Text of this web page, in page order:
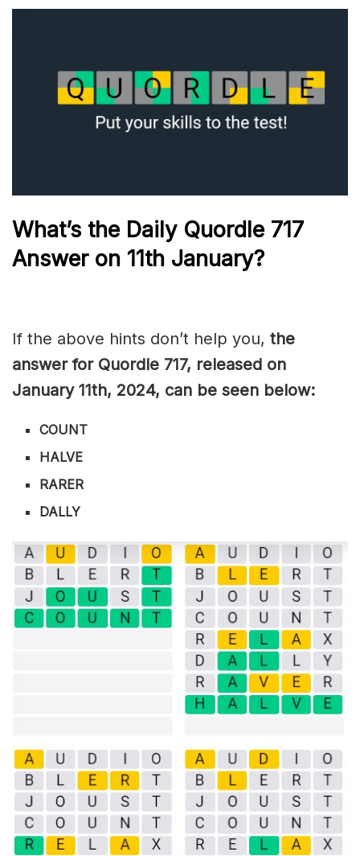
What’s the Daily Quordle 717
Answer on 11th January?
If the above hints don’t help you, the
answer for Quordle 717, released on
January 11th, 2024, can be seen below:
COUNT
HALVE
RARER
DALLY